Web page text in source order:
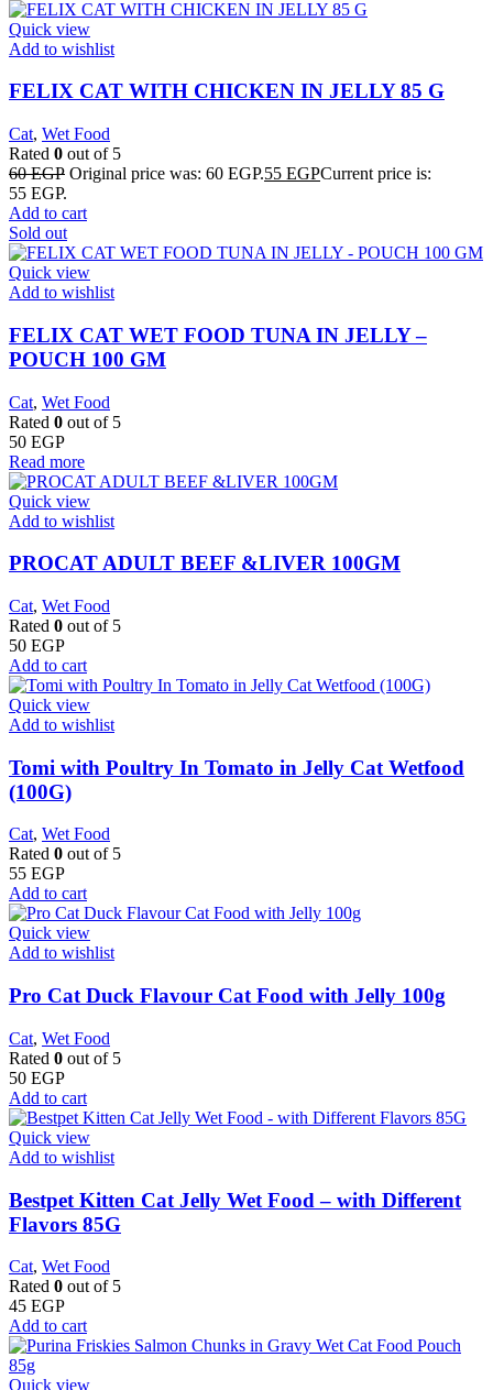
Quick view
Add to wishlist
FELIX CAT WITH CHICKEN IN JELLY 85 G
Cat, Wet Food
Rated 0 out of 5
60EGP Original price was: 60 EGP.55 EGPCurrent price is:
55 EGP.
Add to cart
Sold out
Quick view
Add to wishlist
FELIX CAT WET FOOD TUNA IN JELLY –
POUCH 100 GM
Cat, Wet Food
Rated 0 out of 5
50 EGP
Read more
Quick view
Add to wishlist
PROCAT ADULT BEEF &LIVER 100GM
Cat, Wet Food
Rated 0 out of 5
50 EGP
Add to cart
Quick view
Add to wishlist
Tomi with Poultry In Tomato in Jelly Cat Wetfood
(100G)
Cat, Wet Food
Rated 0 out of 5
55 EGP
Add to cart
Quick view
Add to wishlist
Pro Cat Duck Flavour Cat Food with Jelly 100g
Cat, Wet Food
Rated 0 out of 5
50 EGP
Add to cart
Quick view
Add to wishlist
Bestpet Kitten Cat Jelly Wet Food – with Different
Flavors 85G
Cat, Wet Food
Rated 0 out of 5
45 EGP
Add to cart
Quick view